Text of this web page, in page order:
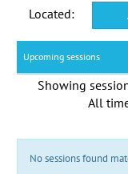
Located:
Upcoming sessions
Showing
All
No sessions found